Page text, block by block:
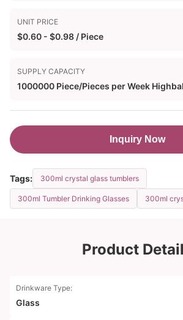
UNIT PRICE
$0.60 - $0.98 / Piece
SUPPLY CAPACITY
1000000 Piece/Pieces per Week
Inquiry Now
Tags: 300ml crystal glass tumblers
300ml Tumbler Drinking Glasses 300ml
Product
Drinkware Type:
Glass